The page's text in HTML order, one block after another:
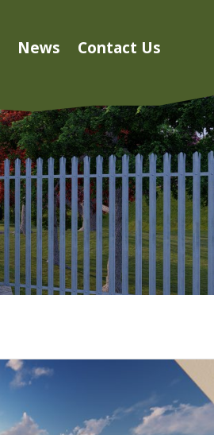
News Contact Us